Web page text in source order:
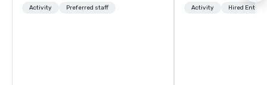
group will be treated to a ghostly
Activity Preferred staff
lower carbon
Activity Hired